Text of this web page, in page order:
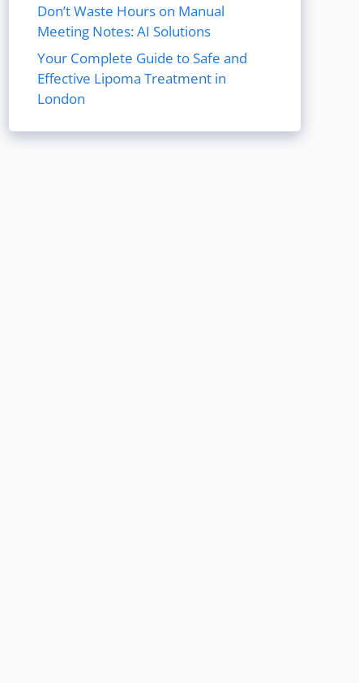
Don’t Waste Hours on Manual
Meeting Notes: AI Solutions
Your Complete Guide to Safe and
Effective Lipoma Treatment in
London